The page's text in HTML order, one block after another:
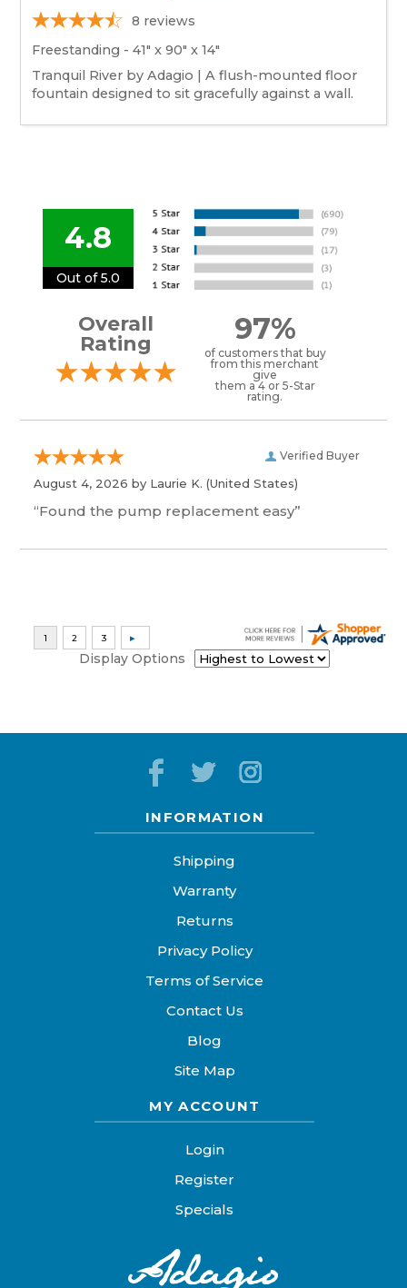
8 reviews
Freestanding - 41" x 90" x 14"
Tranquil River by Adagio | A flush-mounted floor
fountain designed to sit gracefully against a wall.
4.8
Out of 5.0
Overall
Rating
97%
of customers that buy
from this merchant
give
them a 4 or 5-Star
rating.
Verified Buyer
August 4, 2026 by Laurie K. (United States)
“Found the pump replacement easy”
Display Options
INFORMATION
Shipping
Warranty
Returns
Privacy Policy
Terms of Service
Contact Us
Blog
Site Map
MY ACCOUNT
Login
Register
Specials